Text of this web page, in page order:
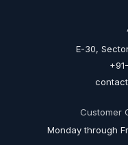
E-30,
Customer
Monday through